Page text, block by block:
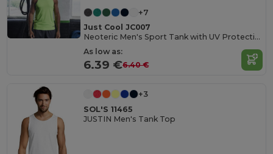
+7
Just Cool JC007
Neoteric Men's Sport Tank with UV Protection
As low as:
6.39 €6.40 €
+3
SOL'S 11465
JUSTIN Men's Tank Top